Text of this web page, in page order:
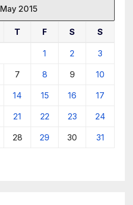
May 2015
T F S S
1 2 3
7 8 9 10
14 15 16 17
21 22 23 24
28 29 30 31